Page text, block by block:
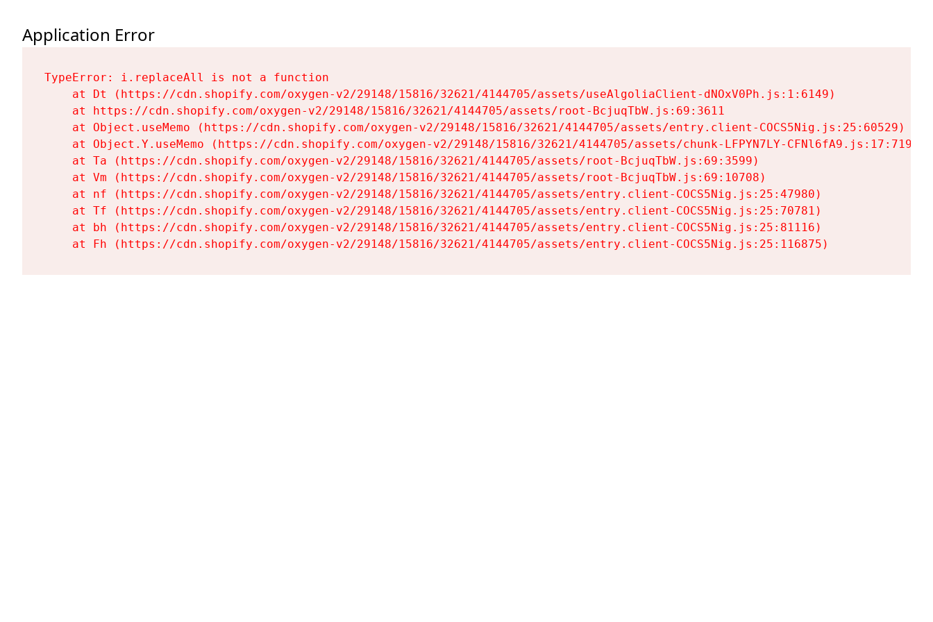
Application Error
TypeError: i.replaceAll is not a function
    at Dt (https://cdn.shopify.com/oxygen-v2/29148/15816/32621/4144705/assets/useAlgoliaClient-dNOxV0Ph.js:1:6149)
    at https://cdn.shopify.com/oxygen-v2/29148/15816/32621/4144705/assets/root-BcjuqTbW.js:69:3611
    at Object.useMemo (https://cdn.shopify.com/oxygen-v2/29148/15816/32621/4144705/assets/entry.client-COCS5Nig.js:25:60529)
    at Object.Y.useMemo (https://cdn.shopify.com/oxygen-v2/29148/15816/32621/4144705/assets/chunk-LFPYN7LY-CFNl6fA9.js:17:7197)
    at Ta (https://cdn.shopify.com/oxygen-v2/29148/15816/32621/4144705/assets/root-BcjuqTbW.js:69:3599)
    at Vm (https://cdn.shopify.com/oxygen-v2/29148/15816/32621/4144705/assets/root-BcjuqTbW.js:69:10708)
    at nf (https://cdn.shopify.com/oxygen-v2/29148/15816/32621/4144705/assets/entry.client-COCS5Nig.js:25:47980)
    at Tf (https://cdn.shopify.com/oxygen-v2/29148/15816/32621/4144705/assets/entry.client-COCS5Nig.js:25:70781)
    at bh (https://cdn.shopify.com/oxygen-v2/29148/15816/32621/4144705/assets/entry.client-COCS5Nig.js:25:81116)
    at Fh (https://cdn.shopify.com/oxygen-v2/29148/15816/32621/4144705/assets/entry.client-COCS5Nig.js:25:116875)